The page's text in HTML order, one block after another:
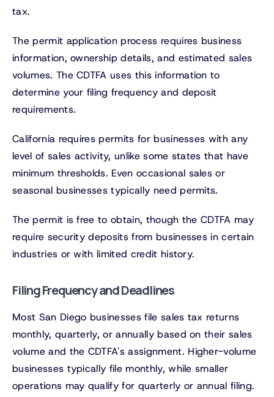
tax.
The permit application process requires business
information, ownership details, and estimated sales
volumes. The CDTFA uses this information to
determine your filing frequency and deposit
requirements.
California requires permits for businesses with any
level of sales activity, unlike some states that have
minimum thresholds. Even occasional sales or
seasonal businesses typically need permits.
The permit is free to obtain, though the CDTFA may
require security deposits from businesses in certain
industries or with limited credit history.
Filing Frequency and Deadlines
Most San Diego businesses file sales tax returns
monthly, quarterly, or annually based on their sales
volume and the CDTFA's assignment. Higher-volume
businesses typically file monthly, while smaller
operations may qualify for quarterly or annual filing.